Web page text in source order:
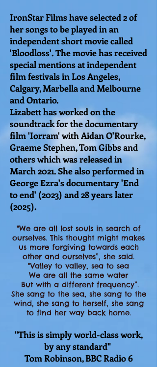
IronStar Films have selected 2 of
her songs to be played in an
independent short movie called
'Bloodloss'. The movie has received
special mentions at independent
film festivals in Los Angeles,
Calgary, Marbella and Melbourne
and Ontario.
Lizabett has worked on the
soundtrack for the documentary
film 'Iorram' with Aidan O'Rourke,
Graeme Stephen, Tom Gibbs and
others which was released in
March 2021. She also performed in
George Ezra's documentary 'End
to end' (2023) and 28 years later
(2025).
"We are all lost souls in search of
ourselves. This thought might makes
us more forgiving towards each
other and ourselves”, she said.
"Valley to valley, sea to sea
We are all the same water
But with a different frequency”.
She sang to the sea, she sang to the
wind, she sang to herself, she sang
to find her way back home.
"This is simply world-class work,
by any standard"
Tom Robinson, BBC Radio 6